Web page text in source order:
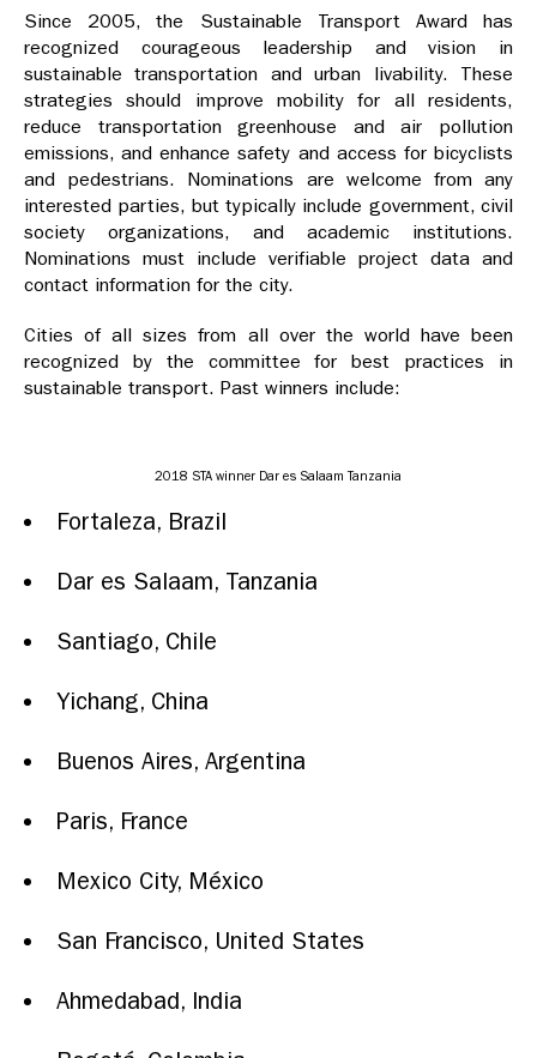
Since 2005, the Sustainable Transport Award has
recognized courageous leadership and vision in
sustainable transportation and urban livability. These
strategies should improve mobility for all residents,
reduce transportation greenhouse and air pollution
emissions, and enhance safety and access for bicyclists
and pedestrians. Nominations are welcome from any
interested parties, but typically include government, civil
society organizations, and academic institutions.
Nominations must include verifiable project data and
contact information for the city.
Cities of all sizes from all over the world have been
recognized by the committee for best practices in
sustainable transport. Past winners include:
2018 STA winner Dar es Salaam Tanzania
Fortaleza, Brazil
Dar es Salaam, Tanzania
Santiago, Chile
Yichang, China
Buenos Aires, Argentina
Paris, France
Mexico City, México
San Francisco, United States
Ahmedabad, India